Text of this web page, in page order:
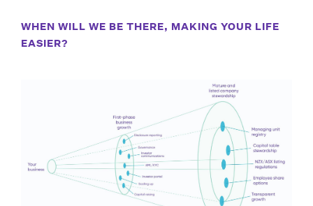
WHEN WILL WE BE THERE, MAKING YOUR LIFE
EASIER?